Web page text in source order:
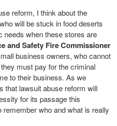
reform, I think about the
will be stuck in food deserts
needs when these stores are
and Safety Fire Commissioner
business owners, who cannot
must pay for the criminal
to their business. As we
that lawsuit abuse reform will
for its passage this
who and what is really